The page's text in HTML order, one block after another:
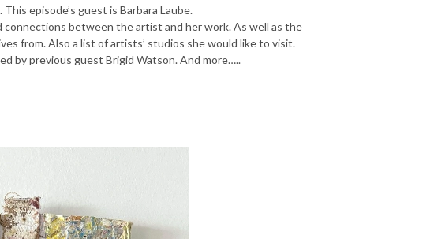
episode’s guest is Barbara Laube.
connections between the artist and her work. As well as the
from. Also a list of artists’ studios she would like to visit.
by previous guest Brigid Watson. And more…..